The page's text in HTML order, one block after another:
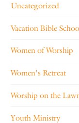
Uncategorized
Vacation Bible
Women of Worship
Women's Retreat
Worship on the
Youth Ministry